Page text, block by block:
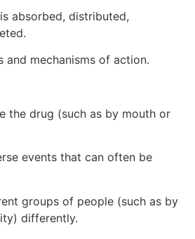
absorbed, distributed,
and mechanisms of action.
the drug (such as by mouth or
events that can often be
groups of people (such as by
differently.